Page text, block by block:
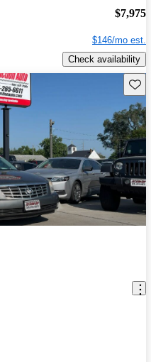
$7,975
$146/mo est.
Check availability